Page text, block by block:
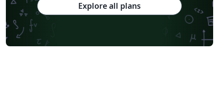
Explore all plans